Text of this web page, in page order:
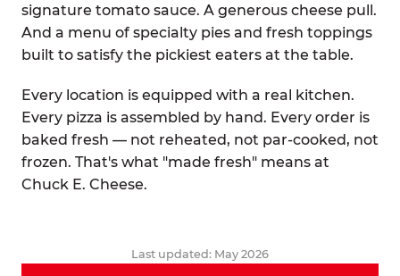
signature tomato sauce. A generous cheese pull.
And a menu of specialty pies and fresh toppings
built to satisfy the pickiest eaters at the table.
Every location is equipped with a real kitchen.
Every pizza is assembled by hand. Every order is
baked fresh — not reheated, not par-cooked, not
frozen. That's what "made fresh" means at
Chuck E. Cheese.
Last updated: May 2026